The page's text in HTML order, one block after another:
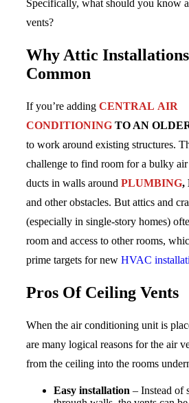
Specifically, what should you know
vents?
Why Attic
Common
If you’re adding CENTRAL AIR
CONDITIONING TO AN
to work around existing structures.
challenge to find room for a bulky
ducts in walls around PLUMBING,
and other obstacles. But attics and
(especially in single-story homes)
room and access to other rooms,
prime targets for new HVAC
Pros Of Ceiling Vents
When the air conditioning unit is
are many logical reasons for the air
from the ceiling into the rooms
Easy installation – Instead of